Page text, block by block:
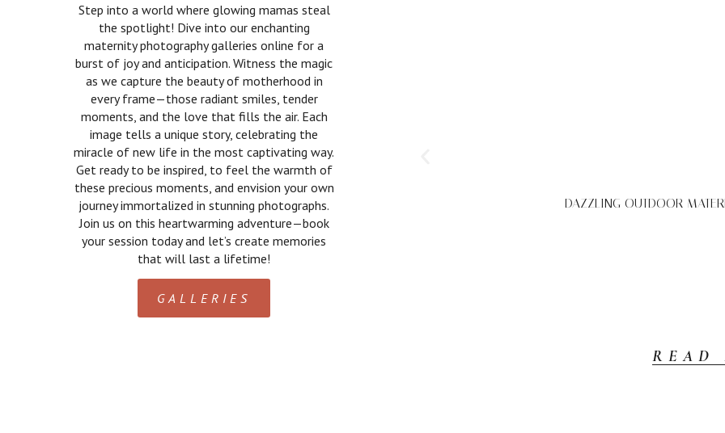
Step into a world where glowing mamas steal
the spotlight! Dive into our enchanting
maternity photography galleries online for a
burst of joy and anticipation. Witness the magic
as we capture the beauty of motherhood in
every frame—those radiant smiles, tender
moments, and the love that fills the air. Each
image tells a unique story, celebrating the
miracle of new life in the most captivating way.
Get ready to be inspired, to feel the warmth of
these precious moments, and envision your own
journey immortalized in stunning photographs.
Join us on this heartwarming adventure—book
your session today and let’s create memories
that will last a lifetime!
GALLERIES
DAZZLING OUTDOOR
READ